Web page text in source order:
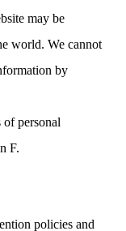
may be
world. We cannot
by
of personal
F.
policies and